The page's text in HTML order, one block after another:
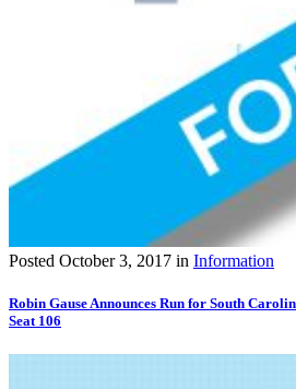
Posted October 3, 2017 in Information
Robin Gause Announces Run for South
Seat 106